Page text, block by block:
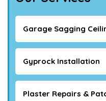
Garage Sagging
Gyprock Installation
Plaster Repairs &